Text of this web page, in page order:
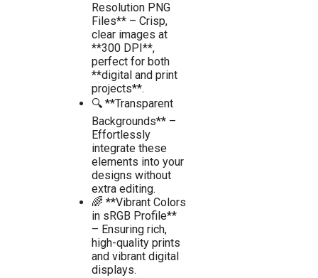
Resolution PNG
Files** – Crisp,
clear images at
**300 DPI**,
perfect for both
**digital and print
projects**.
🔍 **Transparent
Backgrounds** –
Effortlessly
integrate these
elements into your
designs without
extra editing.
🌈 **Vibrant Colors
in sRGB Profile**
– Ensuring rich,
high-quality prints
and vibrant digital
displays.